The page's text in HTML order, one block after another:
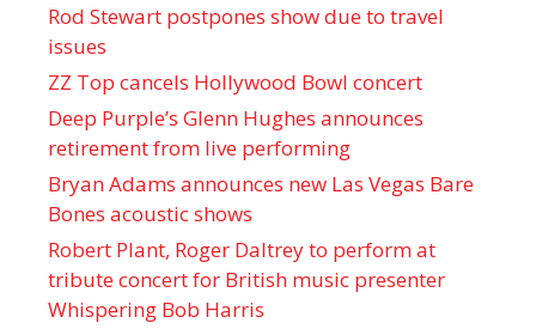
Rod Stewart postpones show due to travel
issues
ZZ Top cancels Hollywood Bowl concert
Deep Purple’s Glenn Hughes announces
retirement from live performing
Bryan Adams announces new Las Vegas Bare
Bones acoustic shows
Robert Plant, Roger Daltrey to perform at
tribute concert for British music presenter
Whispering Bob Harris